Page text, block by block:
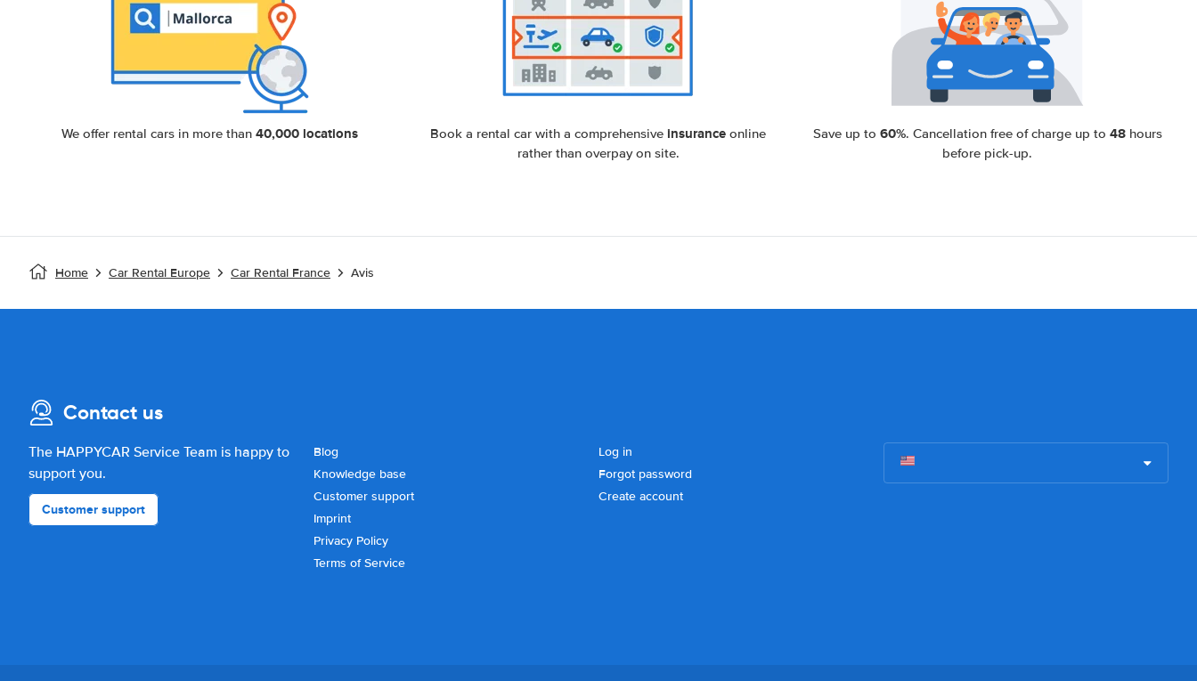
We offer rental cars in more than 40,000 locations Book a rental car with a comprehensive insurance online
rather than overpay on site.
Save up to 60%. Cancellation free of charge up to 48hours
before pick-up.
Home Car Rental Europe Car Rental France Avis
Contact us
The HAPPYCAR Service Team is happy to
support you.
Customer support
Blog
Knowledge base
Customer support
Imprint
Privacy Policy
Terms of Service
Log in
Forgot password
Create account